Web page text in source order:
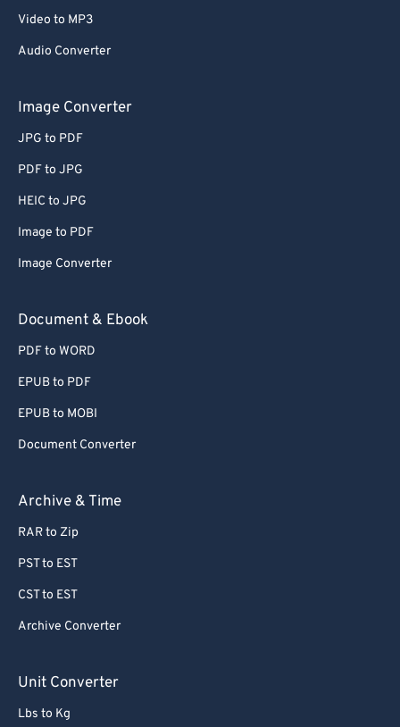
Video to MP3
Audio Converter
Image Converter
JPG to PDF
PDF to JPG
HEIC to JPG
Image to PDF
Image Converter
Document & Ebook
PDF to WORD
EPUB to PDF
EPUB to MOBI
Document Converter
Archive & Time
RAR to Zip
PST to EST
CST to EST
Archive Converter
Unit Converter
Lbs to Kg